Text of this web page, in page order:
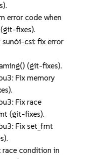
error code when
fixes).
sun6i-csi: fix error
(git-fixes).
Fix memory
Fix race
(git-fixes).
Fix set_fmt
condition in